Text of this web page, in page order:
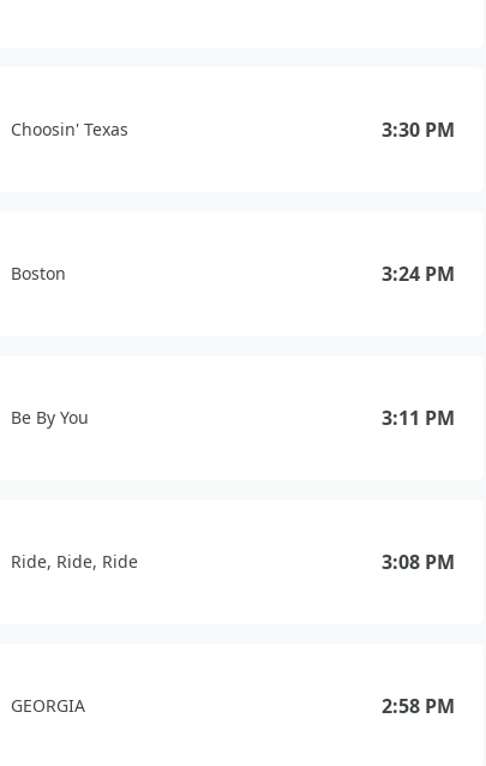
Choosin' Texas 3:30 PM
Boston 3:24 PM
Be By You 3:11 PM
Ride, Ride, Ride 3:08 PM
GEORGIA 2:58 PM